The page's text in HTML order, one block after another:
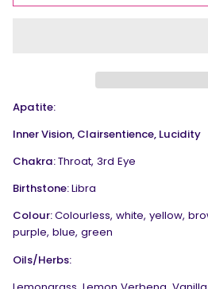
Apatite:
Inner Vision, Clairsentience, Lucidity
Chakra:Throat, 3rd Eye
Birthstone:Libra
Colour:Colourless, white, yellow,
purple, blue, green
Oils/Herbs: